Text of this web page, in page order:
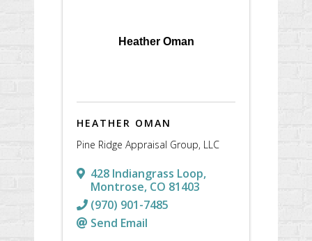
Heather Oman
HEATHER OMAN
Pine Ridge Appraisal Group, LLC
428 Indiangrass Loop,
Montrose, CO 81403
(970) 901-7485
Send Email